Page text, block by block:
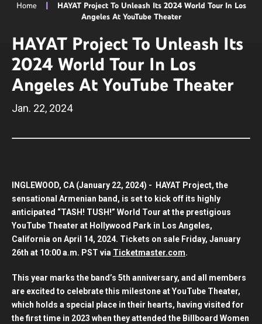
Home |
HAYAT Project To Unleash Its 2024 World Tour In Los
Angeles At YouTube Theater
HAYAT Project To Unleash Its
2024 World Tour In Los
Angeles At YouTube Theater
Jan. 22, 2024
INGLEWOOD, CA (January 22, 2024) - HAYAT Project, the
sensational Armenian band, is set to kick off its highly
anticipated “TASH! TUSH!” World Tour at the prestigious
YouTube Theater at Hollywood Park in Los Angeles,
California on April 14, 2024. Tickets on sale Friday, January
26th at 10:00 a.m. PST via Ticketmaster.com.
This year marks the band’s 5th anniversary, and all members
are excited to celebrate this milestone at YouTube Theater,
which holds a special place in their hearts, having visited for
the first time in 2023 when they attended the Billboard Women